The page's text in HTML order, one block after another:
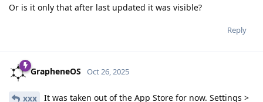
Or is it only that after last updated it was visible?
Reply
GrapheneOS Oct 26, 2025
xxx
It was taken out of the App Store for now. Settings >